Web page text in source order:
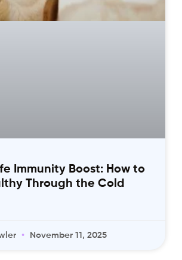
Immunity Boost: How to
Through the Cold
November 11, 2025